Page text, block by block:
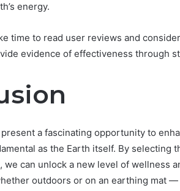
energy.
time to read user reviews and
evidence of effectiveness through
a fascinating opportunity to
as the Earth itself. By selecting
we can unlock a new level of wellness
outdoors or on an earthing mat